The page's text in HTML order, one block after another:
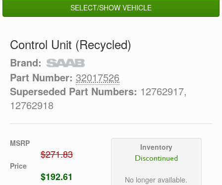
SELECT/SHOW VEHICLE
Control Unit (Recycled)
Brand:
Part Number: 32017526
Superseded Part Numbers: 12762917,
12762918
MSRP
$271.83
Price
$192.61
Inventory
Discontinued
No longer available.